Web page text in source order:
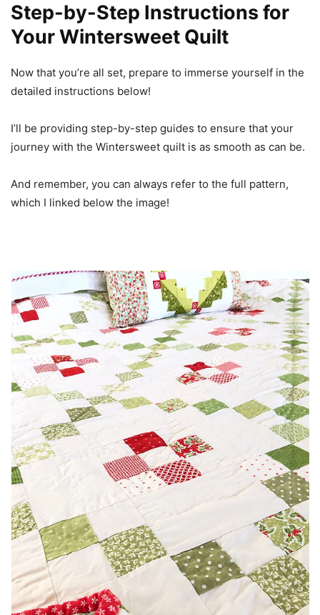
Step-by-Step Instructions for
Your Wintersweet Quilt
Now that you’re all set, prepare to immerse yourself in the
detailed instructions below!
I’ll be providing step-by-step guides to ensure that your
journey with the Wintersweet quilt is as smooth as can be.
And remember, you can always refer to the full pattern,
which I linked below the image!